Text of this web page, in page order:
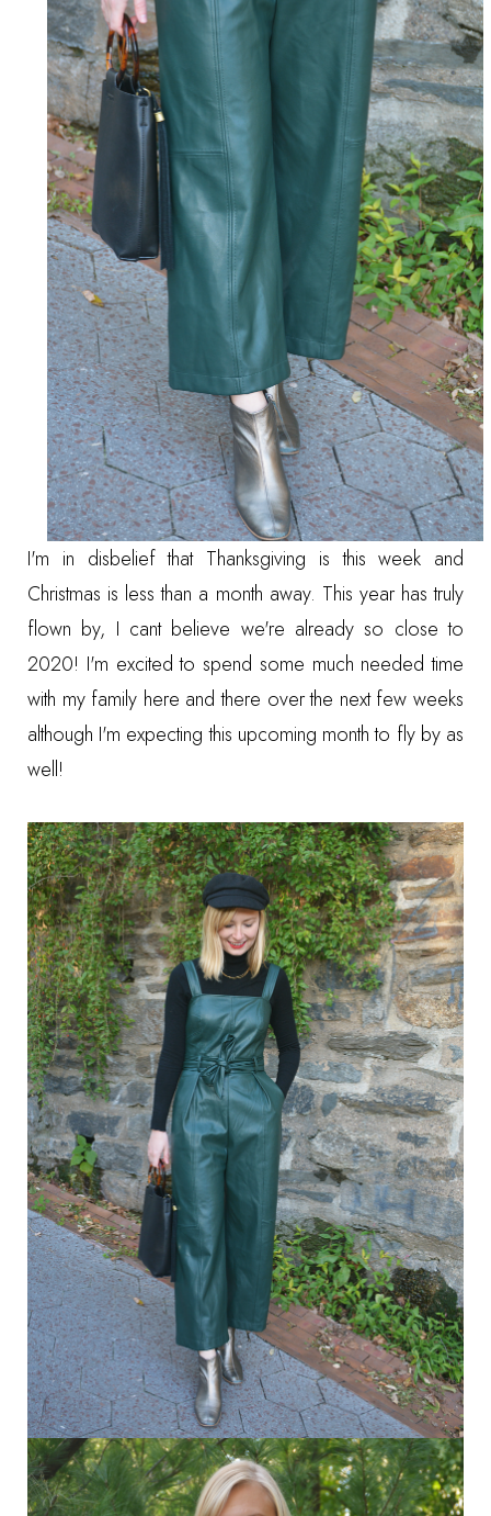
I'm in disbelief that Thanksgiving is this week and
Christmas is less than a month away. This year has truly
flown by, I cant believe we're already so close to
2020! I'm excited to spend some much needed time
with my family here and there over the next few weeks
although I'm expecting this upcoming month to fly by as
well!